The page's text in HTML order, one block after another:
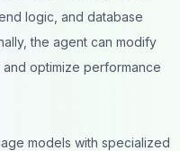
logic, and database
the agent can modify
optimize performance
models with specialized